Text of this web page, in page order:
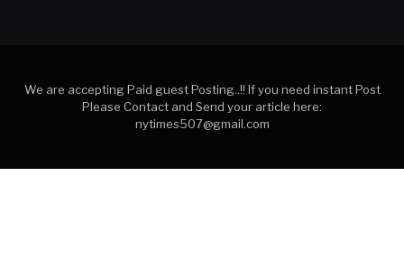
We are accepting Paid guest Posting..!! If you need instant Post
Please Contact and Send your article here:
nytimes507@gmail.com